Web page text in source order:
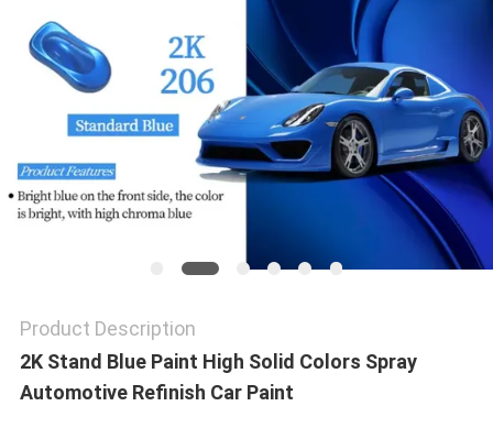
PRIVACY
POLICY
Product Description
2K Stand Blue Paint High Solid Colors Spray
Automotive Refinish Car Paint